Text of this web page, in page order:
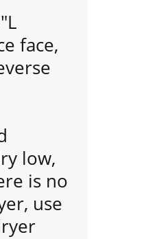
face,
low,
is no
use